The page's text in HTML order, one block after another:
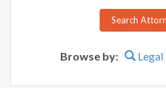
Search
Browse by: Legal